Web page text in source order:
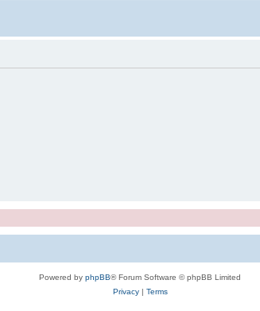
Powered by phpBB® Forum Software © phpBB Limited
Privacy| Terms